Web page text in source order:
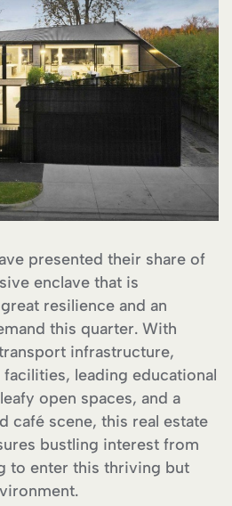
presented their share of
enclave that is
resilience and an
this quarter. With
infrastructure,
leading educational
open spaces, and a
café scene, this real estate
bustling interest from
to enter this thriving but